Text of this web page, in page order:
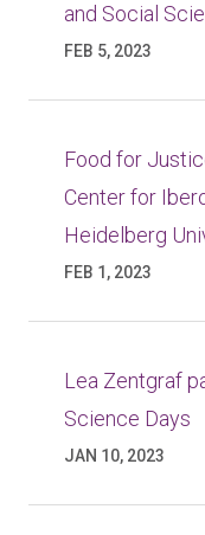
and Social
FEB 5, 2023
Food for
Center for
Heidelberg
FEB 1, 2023
Lea Zentgraf
Science Days
JAN 10, 2023